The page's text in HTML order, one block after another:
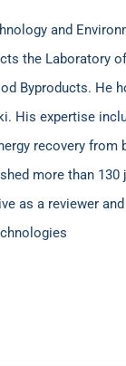
and
the Laboratory
Byproducts. He
His expertise
recovery from
more than 130
as a reviewer